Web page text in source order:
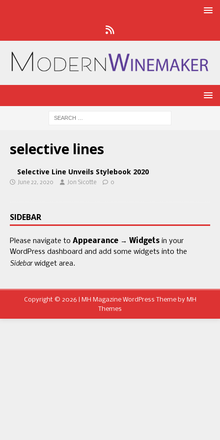
selective lines
Selective Line Unveils Stylebook 2020
June 22, 2020 Jon Sicotte 0
SIDEBAR
Please navigate to Appearance → Widgets in your
WordPress dashboard and add some widgets into the
Sidebarwidget area.
Copyright © 2026 | MH Magazine WordPress Theme by MH
Themes